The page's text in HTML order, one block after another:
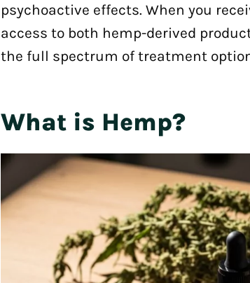
psychoactive effects. When you
access to both hemp-derived
the full spectrum of treatment
What is Hemp?